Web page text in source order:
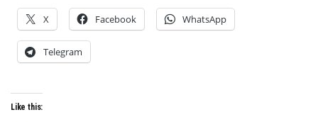
X Facebook WhatsApp
Telegram
Like this: